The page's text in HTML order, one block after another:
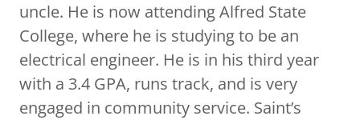
uncle. He is now attending Alfred State
College, where he is studying to be an
electrical engineer. He is in his third year
with a 3.4 GPA, runs track, and is very
engaged in community service. Saint’s